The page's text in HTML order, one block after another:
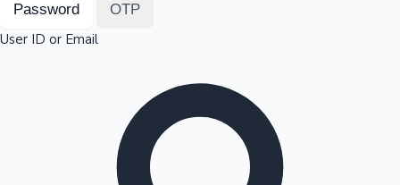
Password OTP
User ID or Email